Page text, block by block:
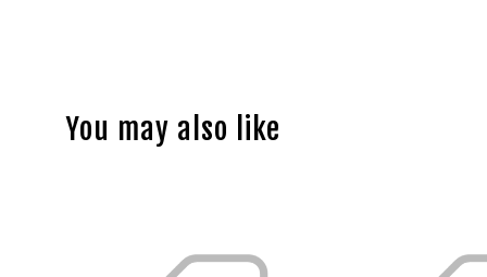
You may also like